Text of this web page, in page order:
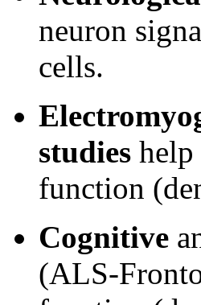
neuron
cells.
studies
function
Cognitive
(ALS-